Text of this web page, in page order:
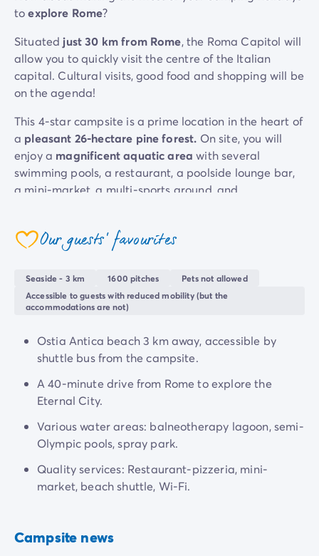
Mobile homes for large families
Rental By Roan/en/rentals-by-roan
Welcome to Homair
Live the experience
The Homair experience
Services & useful info
Services and facilities in campsites
Our catering packages
Expert advisers at your service
All payment methods accepted
Cancellation insurance
toexplore Rome?
Situatedjust 30 km from Rome, the Roma Capitol will
allow you to quickly visit the centre of the Italian
capital. Cultural visits, good food and shopping will be
on the agenda!
This 4-star campsite is a prime location in the heart of
a pleasant 26-hectare pine forest. On site, you will
enjoy a magnificent aquatic area with several
swimming pools, a restaurant, a poolside lounge bar,
a mini-market, a multi-sports ground, and
Its added bonus?Ostia Antica beach
away!
coeurOur guests' favourites
Seaside - 3 km 1600 pitches
Pets not allowed
Accessible to guests with reduced mobility (but the
accommodations are not)
Ostia Antica beach 3 km away, accessible by
shuttle bus from the campsite.
A 40-minute drive from Rome to explore the
Eternal City.
Various water areas: balneotherapy lagoon, semi-
Olympic pools, spray park.
Quality services: Restaurant-pizzeria, mini-
market, beach shuttle, Wi-Fi.
Campsite news